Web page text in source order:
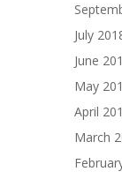
July
June
May
April
March